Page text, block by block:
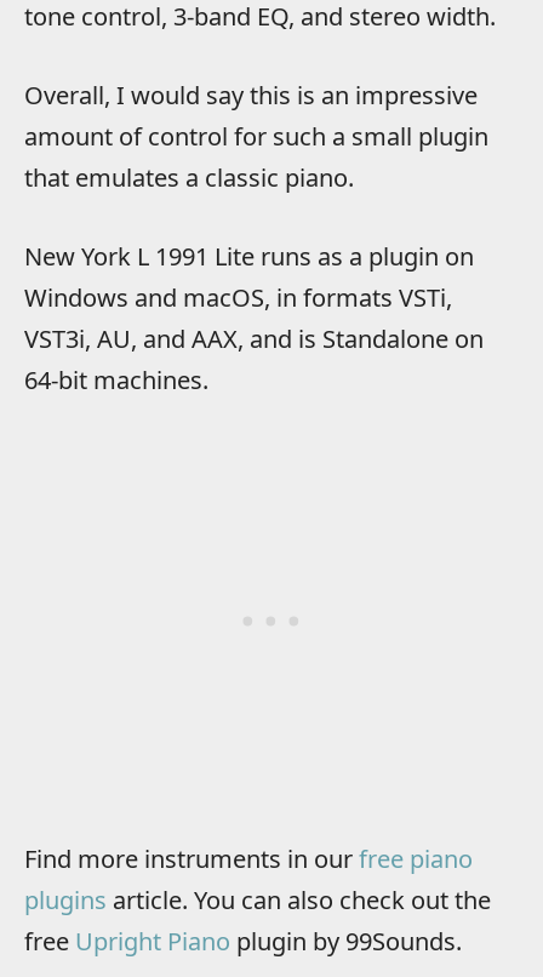
tone control, 3-band EQ, and stereo width.
Overall, I would say this is an impressive
amount of control for such a small plugin
that emulates a classic piano.
New York L 1991 Lite runs as a plugin on
Windows and macOS, in formats VSTi,
VST3i, AU, and AAX, and is Standalone on
64-bit machines.
Find more instruments in ourfree piano
plugins article. You can also check out the
free Upright Piano plugin by 99Sounds.